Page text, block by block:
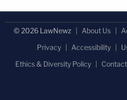
© 2026 LawNewz About Us
Privacy
Accessibility
Ethics & Diversity Policy
Contact